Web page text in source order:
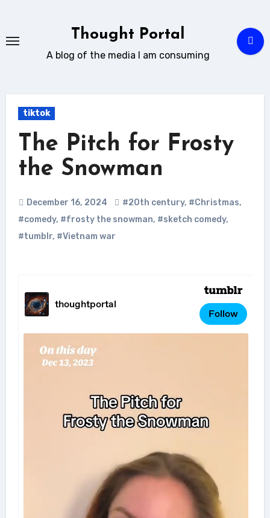
content
Thought Portal
A blog of the media I am consuming
tiktok
The Pitch for Frosty
the Snowman
December 16, 2024 #20th century, #Christmas,
#comedy, #frosty the snowman, #sketch comedy,
#tumblr, #Vietnam war